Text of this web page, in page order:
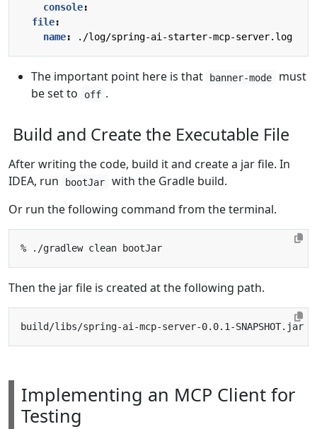
console:
file:
name: ./log/spring-ai-starter-mcp-server.log
The important point here is that banner-mode
must
be set to
off .
Build and Create the Executable File
After writing the code, build it and create a jar file. In
IDEA, run
bootJar
with the Gradle build.
Or run the following command from the terminal.
Then the jar file is created at the following path.
Implementing an MCP Client for
Testing